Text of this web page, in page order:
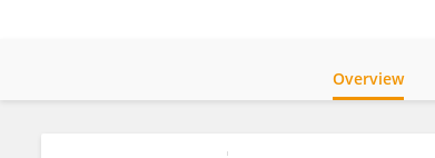
Overview